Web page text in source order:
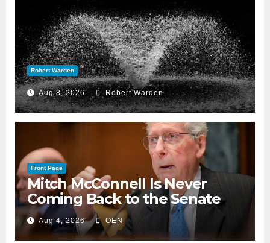
Robert Warden
Aug 8, 2026 Robert Warden
Front Page
Mitch McConnell Is Never
Coming Back to the Senate
Aug 4, 2026 OEN